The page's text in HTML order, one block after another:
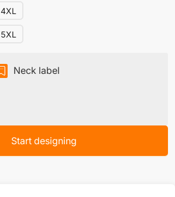
4XL
5XL
Neck label
Start designing